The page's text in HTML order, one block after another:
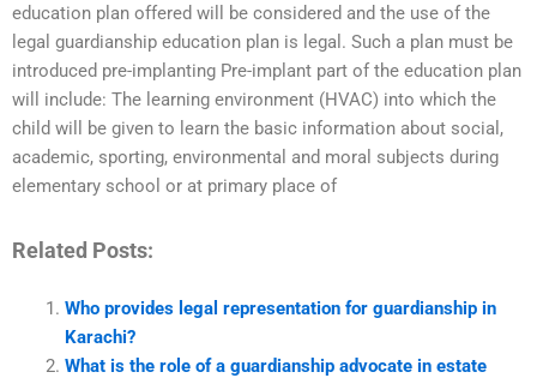
education plan offered will be considered and the use of the
legal guardianship education plan is legal. Such a plan must be
introduced pre-implanting Pre-implant part of the education plan
will include: The learning environment (HVAC) into which the
child will be given to learn the basic information about social,
academic, sporting, environmental and moral subjects during
elementary school or at primary place of
Related Posts:
Who provides legal representation for guardianship in
Karachi?
What is the role of a guardianship advocate in estate